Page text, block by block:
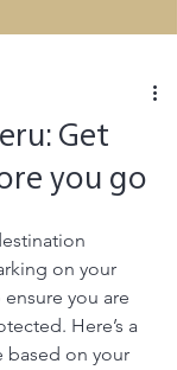
Get
you go
on your
you are
Here’s a
based on your